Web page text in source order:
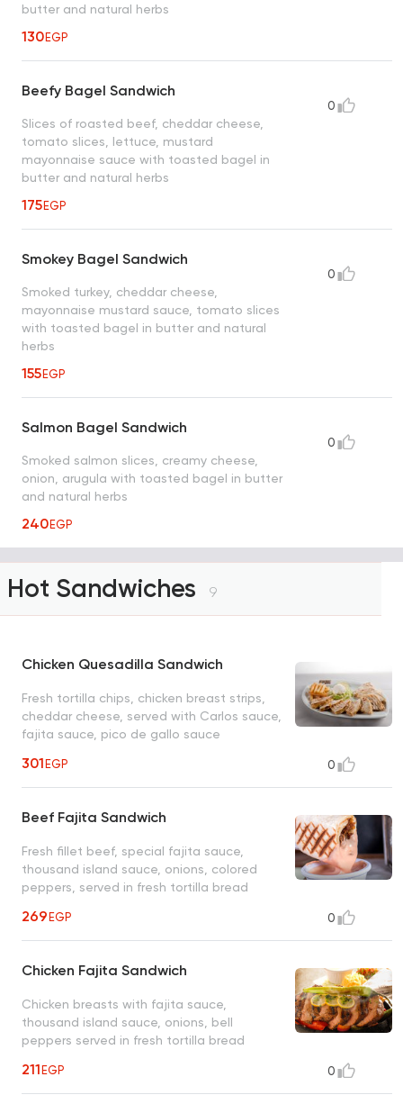
butter and natural herbs
130EGP
Beefy Bagel Sandwich
Slices of roasted beef, cheddar cheese,
tomato slices, lettuce, mustard
mayonnaise sauce with toasted bagel in
butter and natural herbs
175EGP
0
Smokey Bagel Sandwich
Smoked turkey, cheddar cheese,
mayonnaise mustard sauce, tomato slices
with toasted bagel in butter and natural
herbs
155EGP
0
Salmon Bagel Sandwich
Smoked salmon slices, creamy cheese,
onion, arugula with toasted bagel in butter
and natural herbs
240EGP
0
Hot Sandwiches 9
Chicken Quesadilla Sandwich
Fresh tortilla chips, chicken breast strips,
cheddar cheese, served with Carlos sauce,
fajita sauce, pico de gallo sauce
301EGP 0
Beef Fajita Sandwich
Fresh fillet beef, special fajita sauce,
thousand island sauce, onions, colored
peppers, served in fresh tortilla bread
269EGP 0
Chicken Fajita Sandwich
Chicken breasts with fajita sauce,
thousand island sauce, onions, bell
peppers served in fresh tortilla bread
211EGP 0